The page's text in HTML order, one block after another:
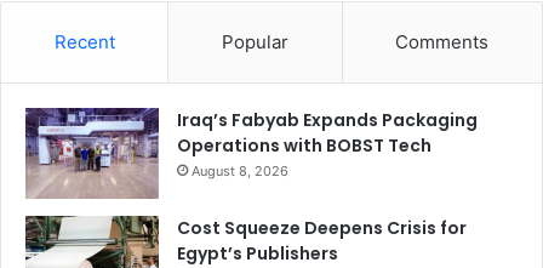
Recent Popular Comments
Iraq’s Fabyab Expands Packaging
Operations with BOBST Tech
August 8, 2026
Cost Squeeze Deepens Crisis for
Egypt’s Publishers